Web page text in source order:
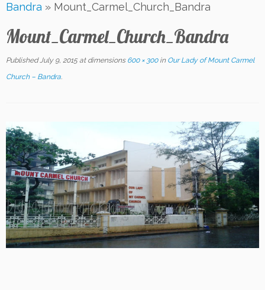
content
Bandra » Mount_Carmel_Church_Bandra
Mount_Carmel_Church_Bandra
Published July 9, 2015at dimensions600 × 300inOur Lady of Mount Carmel
Church – Bandra.